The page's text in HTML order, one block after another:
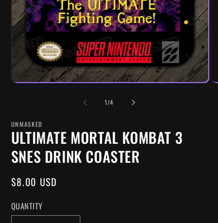
1/OF
4
UNMASKED
ULTIMATE MORTAL KOMBAT 3
SNES DRINK COASTER
REGULAR
$8.00 USD
QUANTITY